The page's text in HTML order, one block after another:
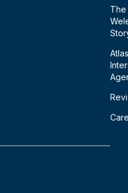
The
Atlas